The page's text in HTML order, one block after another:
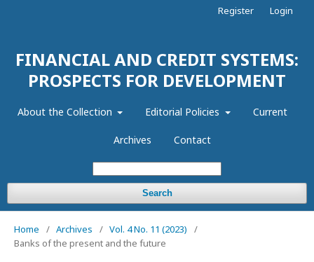
FINANCIAL AND CREDIT SYSTEMS:
PROSPECTS FOR DEVELOPMENT
About the Collection Editorial Policies Current
Archives Contact
Search
Register Login
Home / Archives / Vol. 4 No. 11 (2023)
/
Banks of the present and the future